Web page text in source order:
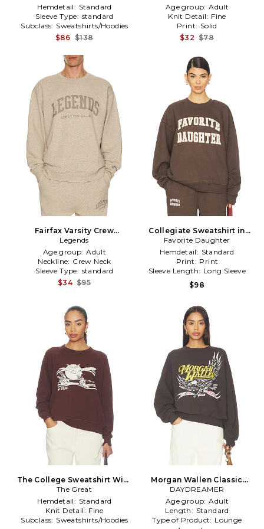
Hemdetail: Standard
Sleeve Type: standard
Subclass: Sweatshirts/Hoodies
$86 $138
Age group: Adult
Knit Detail: Fine
Print: Solid
$32 $78
Fairfax Varsity Crew
Sweatshirt in Brown
Legends
Age group: Adult
Neckline: Crew Neck
Sleeve Type: standard
$34 $95
Collegiate Sweatshirt in
Brown
Favorite Daughter
Hemdetail: Standard
Print: Print
Sleeve Length: Long Sleeve
$98
The College Sweatshirt With
Everglade Graphic in Brown
The Great
Hemdetail: Standard
Knit Detail: Fine
Subclass: Sweatshirts/Hoodies
Morgan Wallen Classic
Eagle Oversized Crew
Sweatshirt in Brown
DAYDREAMER
Age group: Adult
Length: Standard
Type of Product: Lounge